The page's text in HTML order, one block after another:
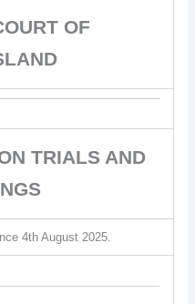
OF
TRIALS AND
4th August 2025.